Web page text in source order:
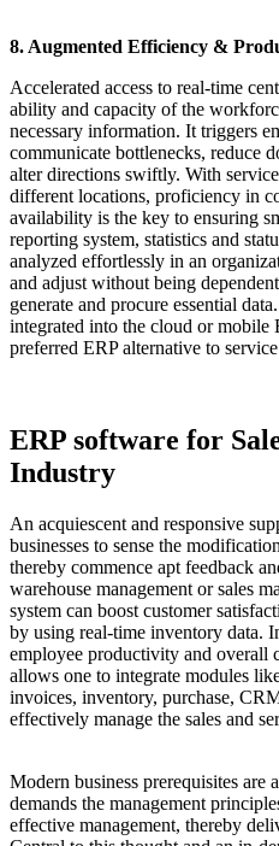
8. Augmented Efficiency &
Accelerated access to real-time
ability and capacity of the
necessary information. It triggers
communicate bottlenecks, reduce
alter directions swiftly. With
different locations, proficiency in
availability is the key to ensuring
reporting system, statistics and
analyzed effortlessly in an
and adjust without being
generate and procure essential
integrated into the cloud or mobile
preferred ERP alternative to
ERP software for
Industry
An acquiescent and responsive
businesses to sense the
thereby commence apt feedback
warehouse management or sales
system can boost customer
by using real-time inventory data.
employee productivity and overall
allows one to integrate modules
invoices, inventory, purchase,
effectively manage the sales and
Modern business prerequisites are
demands the management
effective management, thereby